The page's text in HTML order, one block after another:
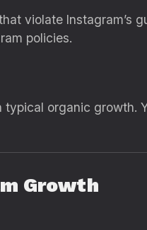
violate Instagram’s
policies.
organic growth.
Growth